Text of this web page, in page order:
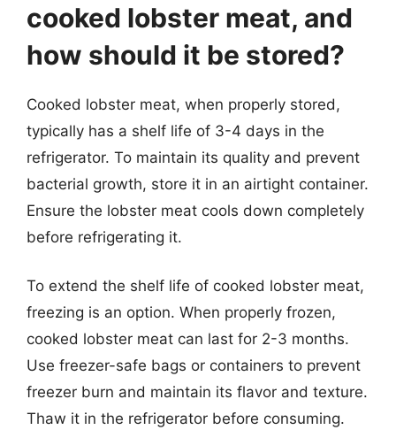
cooked lobster meat, and
how should it be stored?
Cooked lobster meat, when properly stored,
typically has a shelf life of 3-4 days in the
refrigerator. To maintain its quality and prevent
bacterial growth, store it in an airtight container.
Ensure the lobster meat cools down completely
before refrigerating it.
To extend the shelf life of cooked lobster meat,
freezing is an option. When properly frozen,
cooked lobster meat can last for 2-3 months.
Use freezer-safe bags or containers to prevent
freezer burn and maintain its flavor and texture.
Thaw it in the refrigerator before consuming.